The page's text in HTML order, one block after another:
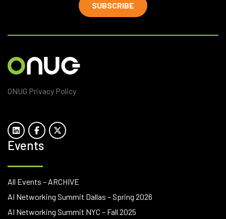
SUBSCRIBE
ONUG Privacy Policy
Events
All Events – ARCHIVE
AI Networking Summit Dallas – Spring 2026
AI Networking Summit NYC – Fall 2025